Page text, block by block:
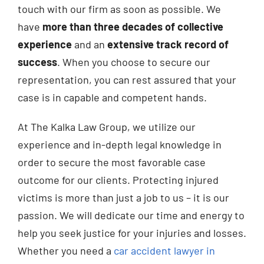
touch with our firm as soon as possible. We
have more than three decades of collective
experienceand an extensive track record of
success. When you choose to secure our
representation, you can rest assured that your
case is in capable and competent hands.
At The Kalka Law Group, we utilize our
experience and in-depth legal knowledge in
order to secure the most favorable case
outcome for our clients. Protecting injured
victims is more than just a job to us – it is our
passion. We will dedicate our time and energy to
help you seek justice for your injuries and losses.
Whether you need a car accident lawyer in